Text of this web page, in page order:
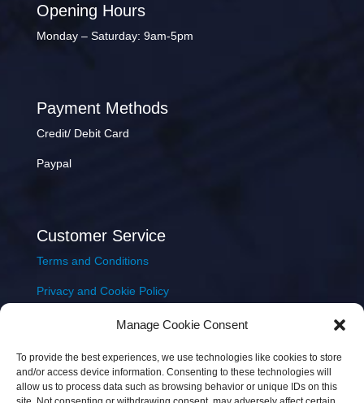
Manage Cookie Consent
To provide the best experiences, we use technologies like cookies to store
and/or access device information. Consenting to these technologies will
allow us to process data such as browsing behavior or unique IDs on this
Opening Hours
Monday – Saturday: 9am-5pm
Payment Methods
Credit/ Debit Card
Paypal
Customer Service
Terms and Conditions
Privacy and Cookie Policy
Delivery & Shipping